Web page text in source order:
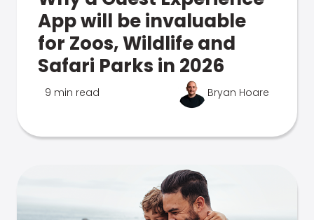
App will be invaluable
for Zoos, Wildlife and
Safari Parks in 2026
9 min read Bryan Hoare